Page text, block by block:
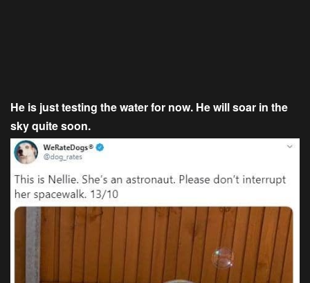
He is just testing the water for now. He will soar in the
sky quite soon.